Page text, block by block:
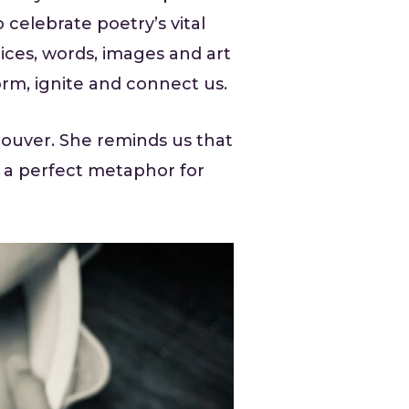
poetry’s vital
words, images and art
ignite and connect us.
She reminds us that
perfect metaphor for